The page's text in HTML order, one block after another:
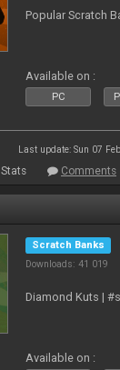
Popular Scratch
Available on :
PC
Last update: Sun 07
Stats Comments
Scratch Banks
Downloads: 41 019
Diamond Kuts |
Available on :